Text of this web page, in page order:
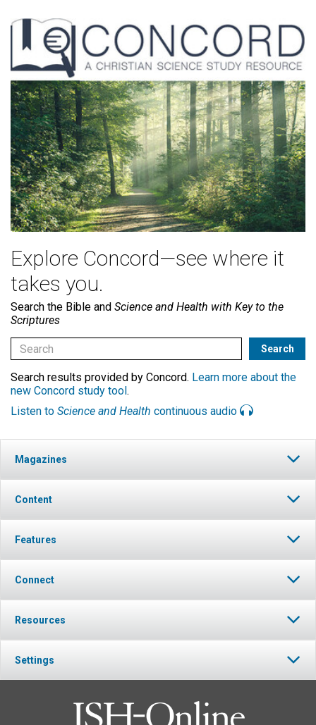
Explore Concord—see where it
takes you.
Search the Bible and Science and Health with Key to the
Scriptures
Search results provided by Concord. Learn more about the
new Concord study tool .
Listen to Science and Health continuous audio
Magazines
Content
Features
Connect
Resources
Settings